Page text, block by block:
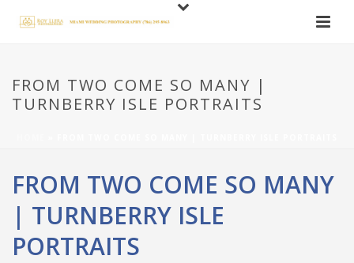
FROM TWO COME SO MANY |
TURNBERRY ISLE PORTRAITS
FROM TWO COME SO MANY
| TURNBERRY ISLE
PORTRAITS